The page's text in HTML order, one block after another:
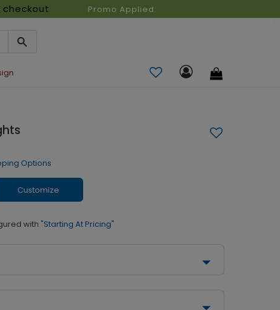
Promo Applied:
Options
Customize
with "Starting At Pricing"